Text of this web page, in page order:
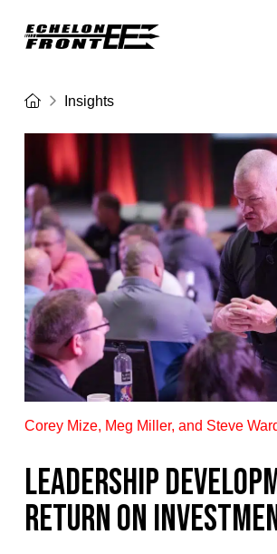
HomeInsights
Corey Mize, Meg Miller, and Steve
LEADERSHIP
RETURN ON